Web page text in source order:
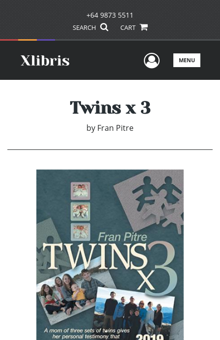
+64 9873 5511
SEARCH CART
UserMENU
Twins x 3
by Fran Pitre